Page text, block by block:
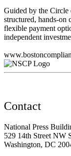
Guided by the
structured, hands-on
flexible payment
independent
Contact
National Press
529 14th Street NW
Washington, DC